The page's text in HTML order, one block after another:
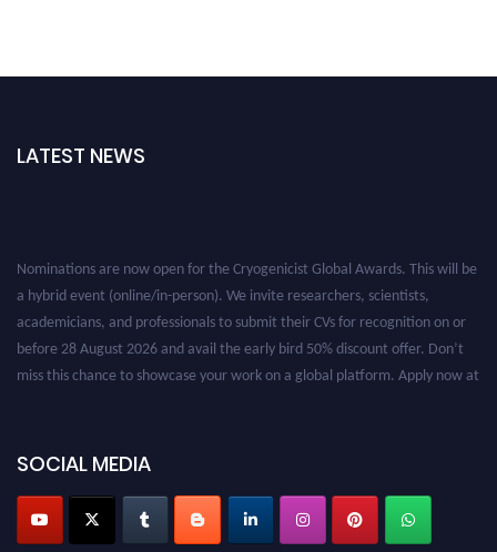
LATEST NEWS
Nominations are now open for the Cryogenicist Global Awards. This will be
a hybrid event (online/in-person). We invite researchers, scientists,
academicians, and professionals to submit their CVs for recognition on or
before 28 August 2026 and avail the early bird 50% discount offer. Don’t
miss this chance to showcase your work on a global platform. Apply now at
SOCIAL MEDIA